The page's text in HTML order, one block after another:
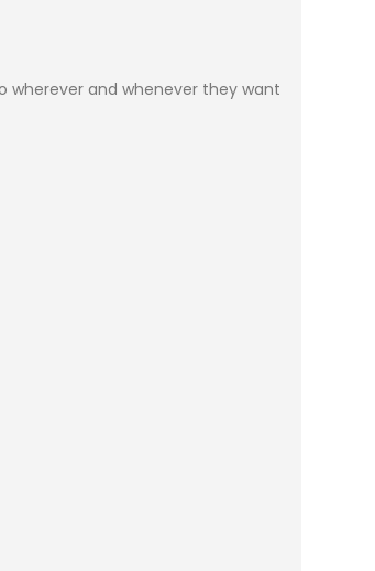
wherever and whenever they want